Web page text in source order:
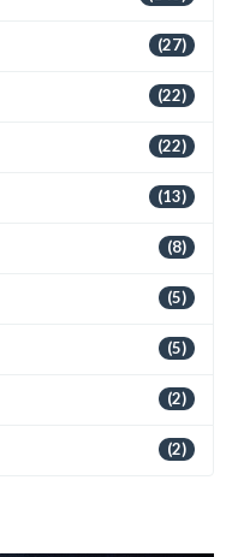
(27)
(22)
(22)
(13)
(8)
(5)
(5)
(2)
(2)